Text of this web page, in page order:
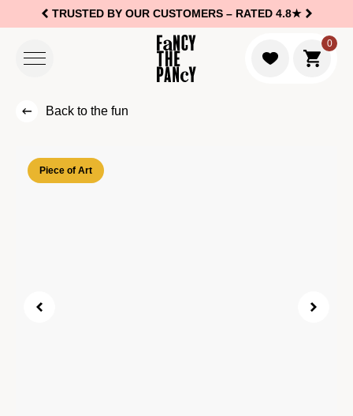
TRUSTED BY OUR CUSTOMERS – RATED 4.8★
0
Go to
Back to the fun
Piece of Art